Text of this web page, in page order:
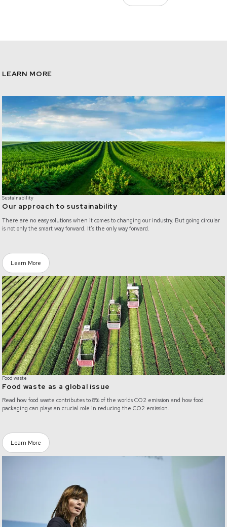
LEARN MORE
Sustainability
Our approach to sustainability
There are no easy solutions when it comes to changing our industry. But going circular
is not only the smart way forward. It’s the only way forward.
/sustainability-our-approach
Learn More
Food waste
Food waste as a global issue
Read how food waste contributes to 8% of the worlds CO2 emission and how food
packaging can plays an crucial role in reducing the CO2 emission.
/food-waste
Learn More